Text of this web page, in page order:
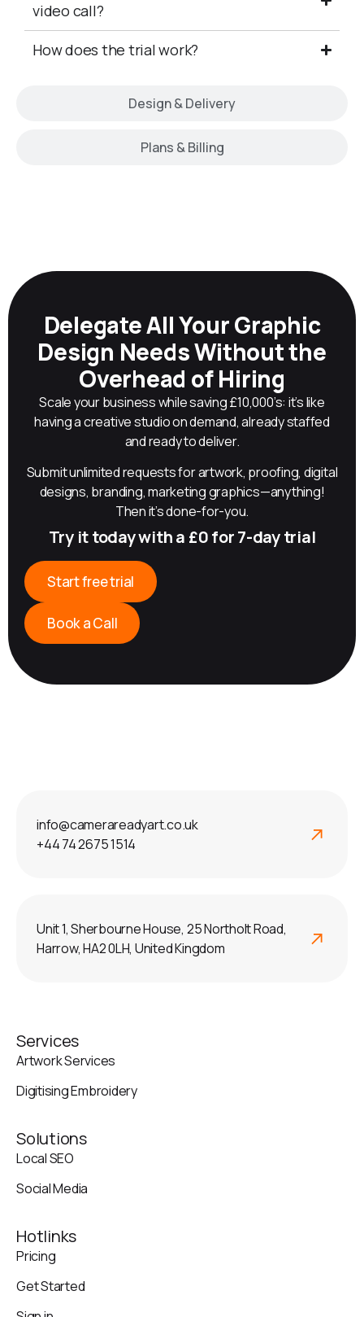
Design & Delivery
Plans & Billing
video call?
How does the trial work?
Delegate All Your Graphic
Design Needs Without the
Overhead of Hiring
Scale your business while saving £10,000’s: it’s like
having a creative studio on demand, already staffed
and ready to deliver.
Submit unlimited requests for artwork, proofing, digital
designs, branding, marketing graphics—anything!
Then it’s done-for-you.
Try it today with a £0 for 7-day trial
Start free trial
Book a Call
info@camerareadyart.co.uk
+44 74 2675 1514
Unit 1, Sherbourne House, 25 Northolt Road,
Harrow, HA2 0LH, United Kingdom
Services
Artwork Services
Digitising Embroidery
Solutions
Local SEO
Social Media
Hotlinks
Pricing
Get Started